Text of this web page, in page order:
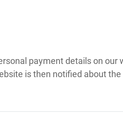
payment details on our
is then notified about